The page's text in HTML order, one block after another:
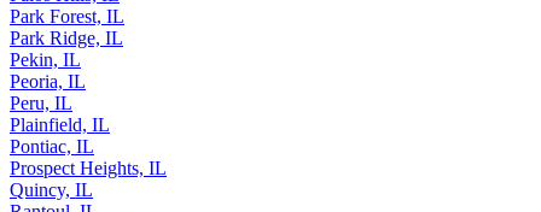
Park Forest, IL
Park Ridge, IL
Pekin, IL
Peoria, IL
Peru, IL
Plainfield, IL
Pontiac, IL
Prospect Heights, IL
Quincy, IL